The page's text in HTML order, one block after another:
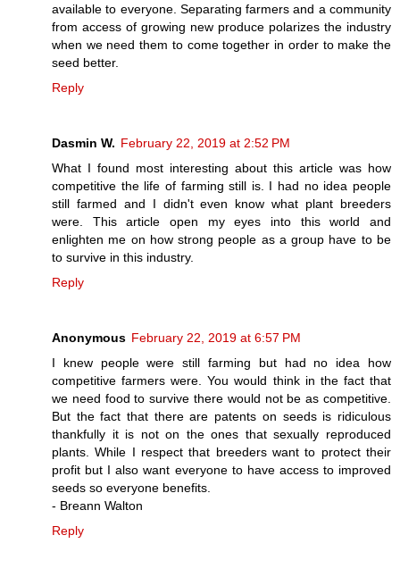
available to everyone. Separating farmers and a community
from access of growing new produce polarizes the industry
when we need them to come together in order to make the
seed better.
Reply
Dasmin W. February 22, 2019 at 2:52 PM
What I found most interesting about this article was how
competitive the life of farming still is. I had no idea people
still farmed and I didn't even know what plant breeders
were. This article open my eyes into this world and
enlighten me on how strong people as a group have to be
to survive in this industry.
Reply
Anonymous February 22, 2019 at 6:57 PM
I knew people were still farming but had no idea how
competitive farmers were. You would think in the fact that
we need food to survive there would not be as competitive.
But the fact that there are patents on seeds is ridiculous
thankfully it is not on the ones that sexually reproduced
plants. While I respect that breeders want to protect their
profit but I also want everyone to have access to improved
seeds so everyone benefits.
- Breann Walton
Reply